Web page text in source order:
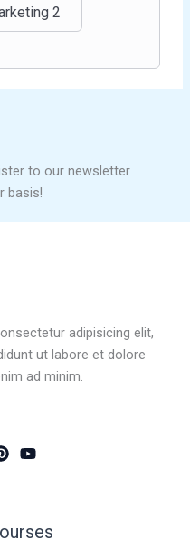
2
to our newsletter
basis!
adipisicing elit,
ut labore et dolore
ad minim.